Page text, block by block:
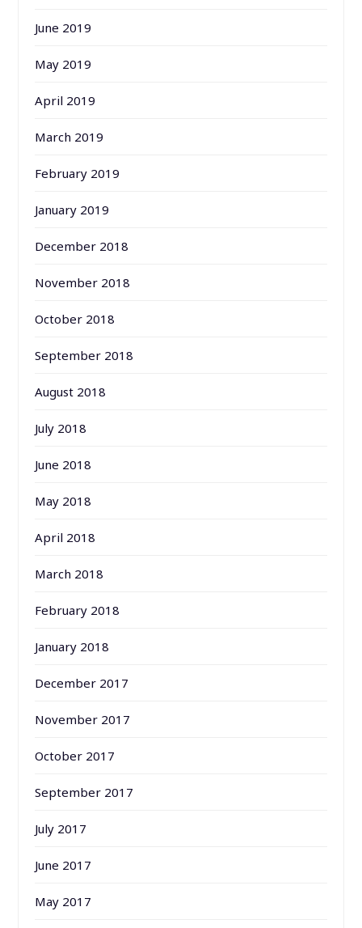
June 2019
May 2019
April 2019
March 2019
February 2019
January 2019
December 2018
November 2018
October 2018
September 2018
August 2018
July 2018
June 2018
May 2018
April 2018
March 2018
February 2018
January 2018
December 2017
November 2017
October 2017
September 2017
July 2017
June 2017
May 2017